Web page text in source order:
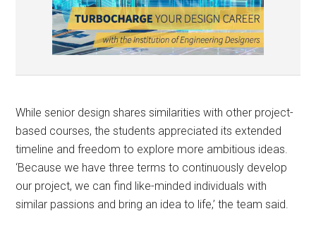
While senior design shares similarities with other project-
based courses, the students appreciated its extended
timeline and freedom to explore more ambitious ideas.
‘Because we have three terms to continuously develop
our project, we can find like-minded individuals with
similar passions and bring an idea to life,’ the team said.